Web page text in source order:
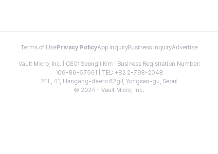
Terms of Use Privacy PolicyApp InquiryBusiness InquiryAdvertise
Vault Micro, Inc. | CEO: Seongil Kim | Business Registration Number:
106-86-67661 | TEL: +82 2-798-2048
2FL, 41, Hangang-daero 62gil, Yongsan-gu, Seoul
© 2024 - Vault Micro, Inc.